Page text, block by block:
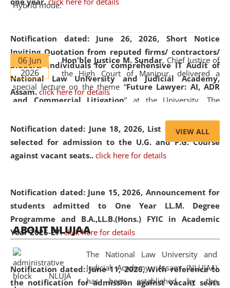
Notification dated: June 26, 2026, Short Notice
Inviting Quotation from reputed firms/ contractors/
bidders/ individuals for comprehensive IT Audit of
National Law University and Judicial Academy,
Assam. click here for details
Notification dated: June 18, 2026, List of Candidates
selected for admission to the U.G. and P.G. Course
against vacant seats.. click here for details
Notification dated: June 15, 2026, Announcement for
students admitted to One Year LL.M. Degree
Programme and B.A.,LL.B.(Hons.) FYIC in Academic
Year 2026-27. click here for details
Notification dated: June 11, 2026,With reference to
the notification for admission against vacant seats
Hybrid mode.
06 Jun
2026
Hon'ble Justice M. Sundar, Chief Justice of
the High Court of Manipur, delivered a
special lecture on the theme “Future Lawyer: AI, ADR
and Commercial Litigation” at the University. The
evolving legal profession, highlighting the growing impact
of Artificial Intelligence (AI), Alternative Dispute Resolution
(ADR) mechanisms, and commercial litigation in shaping
05 Jun
2026
On the occasion of the World Environment
Day, theCentre for Clinical Legal
Education and Legal Aid Cell (CCLELAC)
environmental and legal awareness program
Amingaon Higher Secondary.
VIEW ALL
ABOUT NLUJAA
The National Law University and
Judicial Academy, Assam (NLUJAA)
has been established by the